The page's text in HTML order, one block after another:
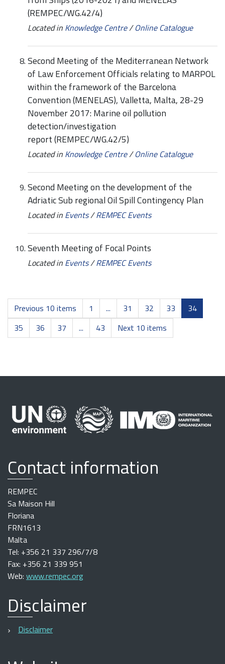
(REMPEC/WG.42/4)
Located in Knowledge Centre/Online Catalogue
Second Meeting of the Mediterranean Network
of Law Enforcement Officials relating to MARPOL
within the framework of the Barcelona
Convention (MENELAS), Valletta, Malta, 28-29
November 2017: Marine oil pollution
detection/investigation
report (REMPEC/WG.42/5)
Located in Knowledge Centre/Online Catalogue
Second Meeting on the development of the
Adriatic Sub regional Oil Spill Contingency Plan
Located in Events/REMPEC Events
Seventh Meeting of Focal Points
Located in Events/REMPEC Events
Previous 10 items 1 ... 31 32 33
34
35
36 37 ... 43 Next 10 items
Contact information
REMPEC
Sa Maison Hill
Floriana
FRN1613
Malta
Tel: +356 21 337 296/7/8
Fax: +356 21 339 951
Web: www.rempec.org
Disclaimer
Disclaimer